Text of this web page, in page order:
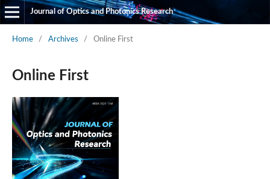
Journal of Optics and Photonics Research
Home / Archives / Online First
Online First